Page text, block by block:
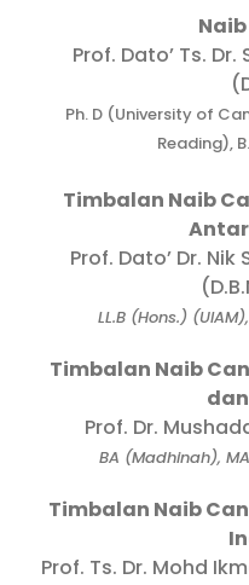
Prof. Dato’ Ts.
Ph. D (University of
Reading),
Timbalan Naib
Prof. Dato’ Dr.
LL.B (Hons.)
Timbalan Naib
Prof. Dr.
BA (Madhinah),
Timbalan Naib
Prof. Ts. Dr. Mohd